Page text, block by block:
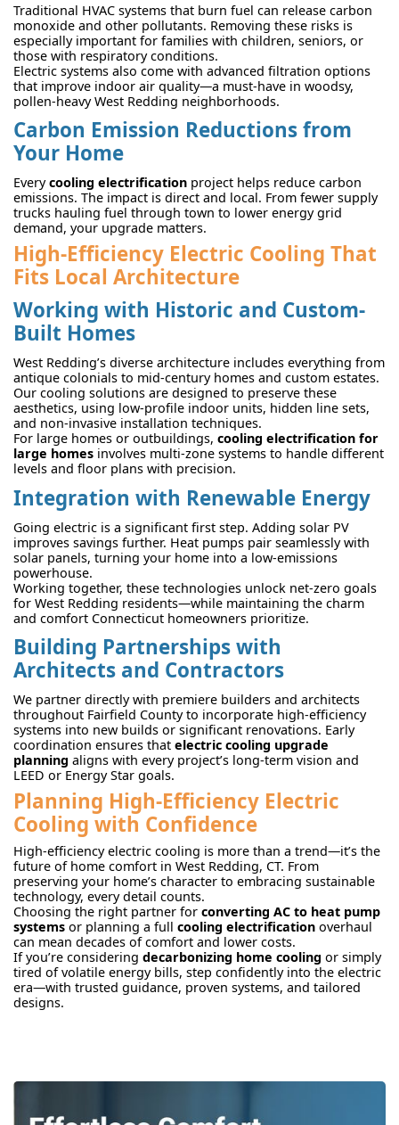
Traditional HVAC systems that burn fuel can release carbon
monoxide and other pollutants. Removing these risks is
especially important for families with children, seniors, or
those with respiratory conditions.
Electric systems also come with advanced filtration options
that improve indoor air quality—a must-have in woodsy,
pollen-heavy West Redding neighborhoods.
Carbon Emission Reductions from
Your Home
Everycooling electrification project helps reduce carbon
emissions. The impact is direct and local. From fewer supply
trucks hauling fuel through town to lower energy grid
demand, your upgrade matters.
High-Efficiency Electric Cooling That
Fits Local Architecture
Working with Historic and Custom-
Built Homes
West Redding’s diverse architecture includes everything from
antique colonials to mid-century homes and custom estates.
Our cooling solutions are designed to preserve these
aesthetics, using low-profile indoor units, hidden line sets,
and non-invasive installation techniques.
For large homes or outbuildings, cooling electrification for
large homes involves multi-zone systems to handle different
levels and floor plans with precision.
Integration with Renewable Energy
Going electric is a significant first step. Adding solar PV
improves savings further. Heat pumps pair seamlessly with
solar panels, turning your home into a low-emissions
powerhouse.
Working together, these technologies unlock net-zero goals
for West Redding residents—while maintaining the charm
and comfort Connecticut homeowners prioritize.
Building Partnerships with
Architects and Contractors
We partner directly with premiere builders and architects
throughout Fairfield County to incorporate high-efficiency
systems into new builds or significant renovations. Early
coordination ensures that electric cooling upgrade
planning aligns with every project’s long-term vision and
LEED or Energy Star goals.
Planning High-Efficiency Electric
Cooling with Confidence
High-efficiency electric cooling is more than a trend—it’s the
future of home comfort in West Redding, CT. From
preserving your home’s character to embracing sustainable
technology, every detail counts.
Choosing the right partner for converting AC to heat pump
systems or planning a full cooling electrification overhaul
can mean decades of comfort and lower costs.
If you’re considering decarbonizing home cooling or simply
tired of volatile energy bills, step confidently into the electric
era—with trusted guidance, proven systems, and tailored
designs.